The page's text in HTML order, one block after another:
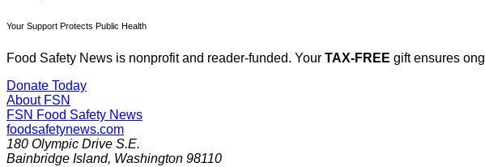
Your Support Protects Public Health
Food Safety News is nonprofit and reader-funded. Your TAX-FREE gift ensures
Donate Today
About FSN
FSN Food Safety News
foodsafetynews.com
180 Olympic Drive S.E.
Bainbridge Island, Washington 98110